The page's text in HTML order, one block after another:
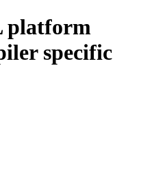
platform
specific